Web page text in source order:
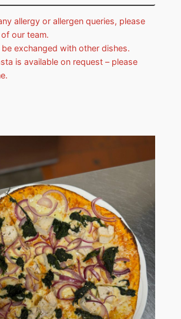
allergy or allergen queries, please
our team.
exchanged with other dishes.
is available on request – please